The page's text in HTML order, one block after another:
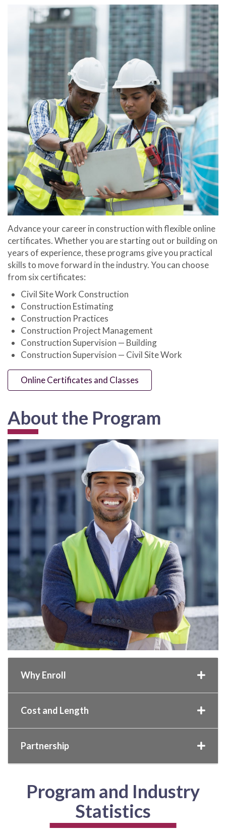
Advance your career in construction with flexible online
certificates. Whether you are starting out or building on
years of experience, these programs give you practical
skills to move forward in the industry. You can choose
from six certificates:
Civil Site Work Construction
Construction Estimating
Construction Practices
Construction Project Management
Construction Supervision — Building
Construction Supervision — Civil Site Work
Online Certificates and Classes
About the Program
Why Enroll
Cost and Length
Partnership
Program and Industry
Statistics